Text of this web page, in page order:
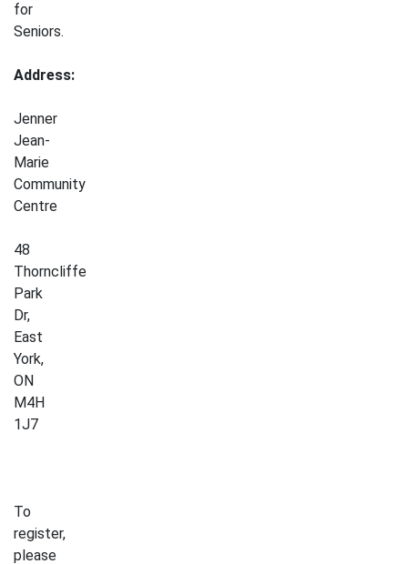
for
Seniors.
Address:
Jenner
Jean-
Marie
Community
Centre
48
Thorncliffe
Park
Dr,
East
York,
ON
M4H
1J7
To
register,
please